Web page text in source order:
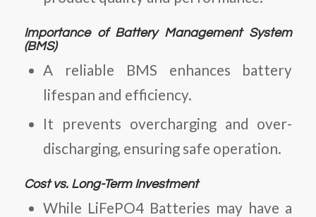
Importance of Battery Management System
(BMS)
A reliable BMS enhances battery
lifespan and efficiency.
It prevents overcharging and over-
discharging, ensuring safe operation.
Cost vs. Long-Term Investment
While LiFePO4 Batteries may have a